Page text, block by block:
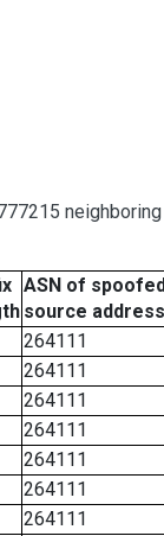
ASN of
source address
264111
264111
264111
264111
264111
264111
264111